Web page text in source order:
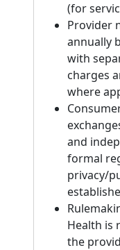
(for
Provider
annually
with
charges
where
and
formal
privacy/
Health is
the